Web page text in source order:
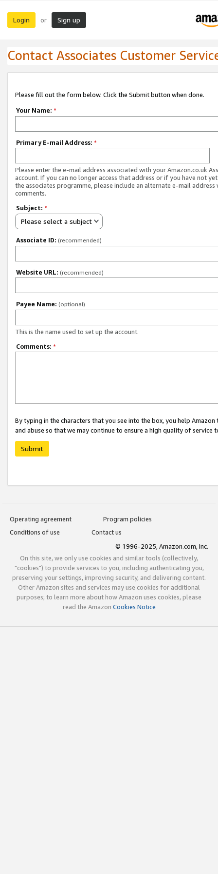
Login or Sign up
Contact Associates Customer
Please fill out the form below. Click the Submit button when done.
Your Name: *
Primary E-mail Address: *
Please enter the e-mail address associated with your Amazon.co.uk
account. If you can no longer access that address or if you have not
the associates programme, please include an alternate e-mail address
comments.
Subject: *
Please select a subject
Associate ID: (recommended)
Website URL: (recommended)
Payee Name: (optional)
This is the name used to set up the account.
Comments: *
By typing in the characters that you see into the box, you help
and abuse so that we may continue to ensure a high quality of service
Submit
Operating agreement
Program policies
Conditions of use
Contact us
© 1996-2025, Amazon.com, Inc.
On this site, we only use cookies and similar tools (collectively,
"cookies") to provide services to you, including authenticating you,
preserving your settings, improving security, and delivering content.
Other Amazon sites and services may use cookies for additional
purposes; to learn more about how Amazon uses cookies, please
read the Amazon Cookies Notice